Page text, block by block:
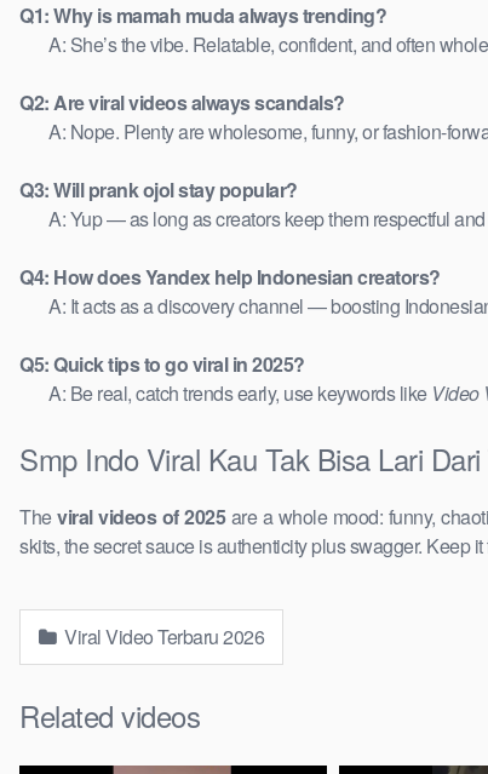
Q1: Why is mamah muda always trending?
A: She’s the vibe. Relatable, confident, and often
Q2: Are viral videos always scandals?
A: Nope. Plenty are wholesome, funny, or fashion-
Q3: Will prank ojol stay popular?
A: Yup — as long as creators keep them respectful
Q4: How does Yandex help Indonesian creators?
A: It acts as a discovery channel — boosting
Q5: Quick tips to go viral in 2025?
A: Be real, catch trends early, use keywords like Video
Smp Indo Viral Kau Tak Bisa Lari
Theviral videos of 2025are a whole mood: funny,
skits, the secret sauce is authenticity plus swagger. Keep
Viral Video Terbaru 2026
Related videos